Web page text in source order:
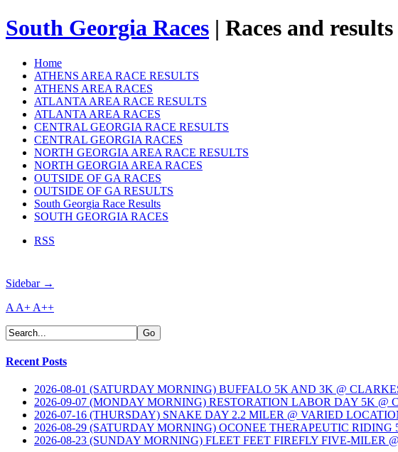
South Georgia Races | Races and
Home
ATHENS AREA RACE RESULTS
ATHENS AREA RACES
ATLANTA AREA RACE RESULTS
ATLANTA AREA RACES
CENTRAL GEORGIA RACE RESULTS
CENTRAL GEORGIA RACES
NORTH GEORGIA AREA RACE RESULTS
NORTH GEORGIA AREA RACES
OUTSIDE OF GA RACES
OUTSIDE OF GA RESULTS
South Georgia Race Results
SOUTH GEORGIA RACES
RSS
Sidebar →
A A+ A++
Recent Posts
2026-08-01 (SATURDAY MORNING) BUFFALO 5K AND 3K @
2026-09-07 (MONDAY MORNING) RESTORATION LABOR DAY 5K @
2026-07-16 (THURSDAY) SNAKE DAY 2.2 MILER @ VARIED
2026-08-29 (SATURDAY MORNING) OCONEE THERAPEUTIC
2026-08-23 (SUNDAY MORNING) FLEET FEET FIREFLY FIVE-MILER